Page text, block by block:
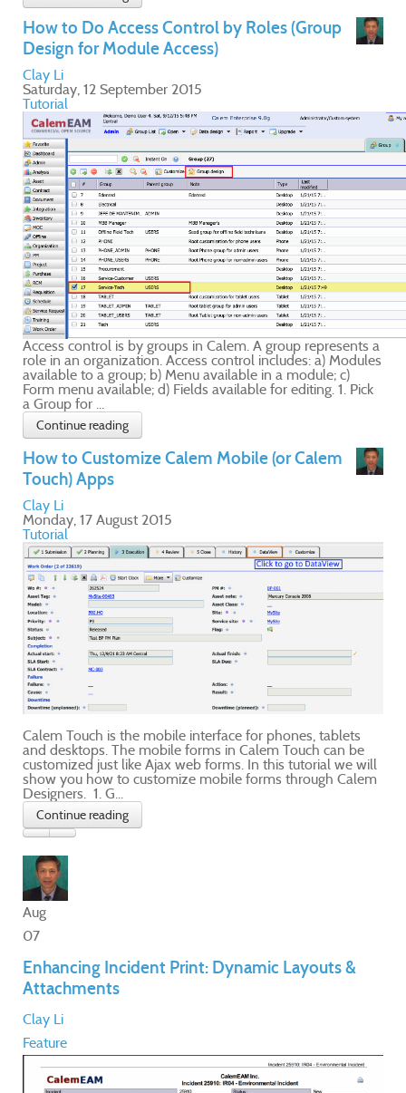
Aug
07
Enhancing Incident Print: Dynamic Layouts &
Attachments
Clay Li
Feature